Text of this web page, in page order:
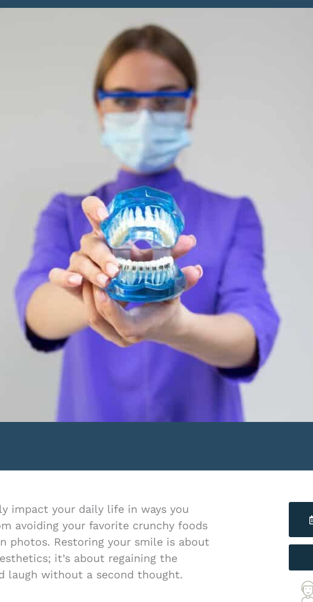
impact your daily life in ways you
avoiding your favorite crunchy foods
photos. Restoring your smile is about
it’s about regaining the
laugh without a second thought.